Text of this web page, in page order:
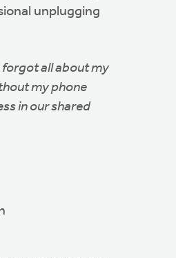
unplugging
forgot all about my
my phone
in our shared